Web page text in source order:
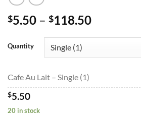
$5.50 – $118.50Price
through
Quantity
Cafe Au Lait – Single (1)
$5.50
20 in stock